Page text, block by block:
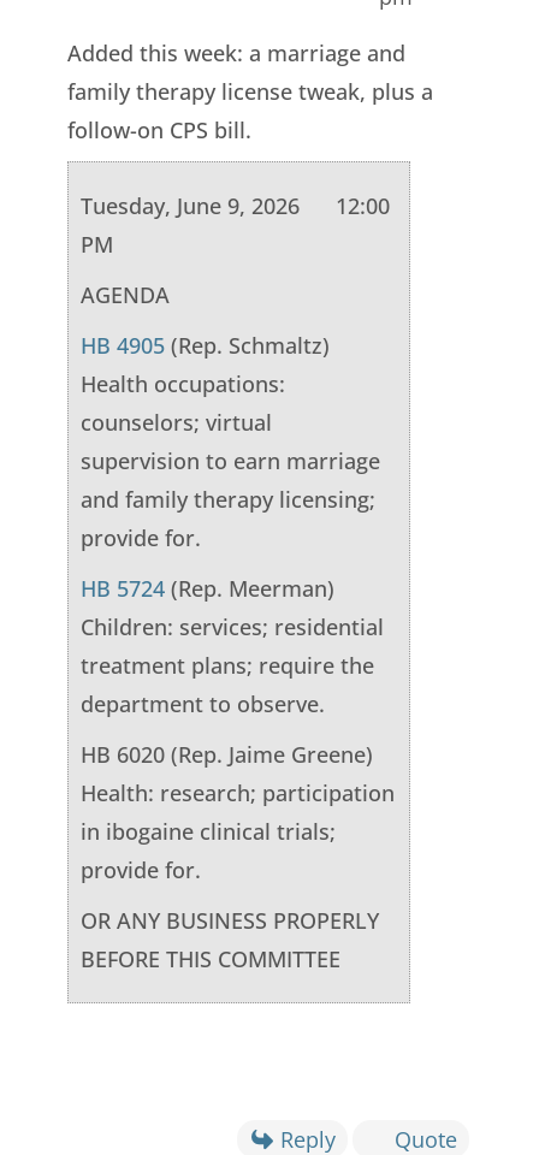
Added this week: a marriage and
family therapy license tweak, plus a
follow-on CPS bill.
Tuesday, June 9, 2026 12:00
PM
AGENDA
HB 4905(Rep. Schmaltz)
Health occupations:
counselors; virtual
supervision to earn marriage
and family therapy licensing;
provide for.
HB 5724(Rep. Meerman)
Children: services; residential
treatment plans; require the
department to observe.
HB 6020 (Rep. Jaime Greene)
Health: research; participation
in ibogaine clinical trials;
provide for.
OR ANY BUSINESS PROPERLY
BEFORE THIS COMMITTEE
Reply Quote